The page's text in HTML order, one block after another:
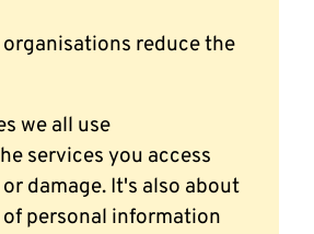
reduce the
we all use
services you access
damage. It's also about
personal information